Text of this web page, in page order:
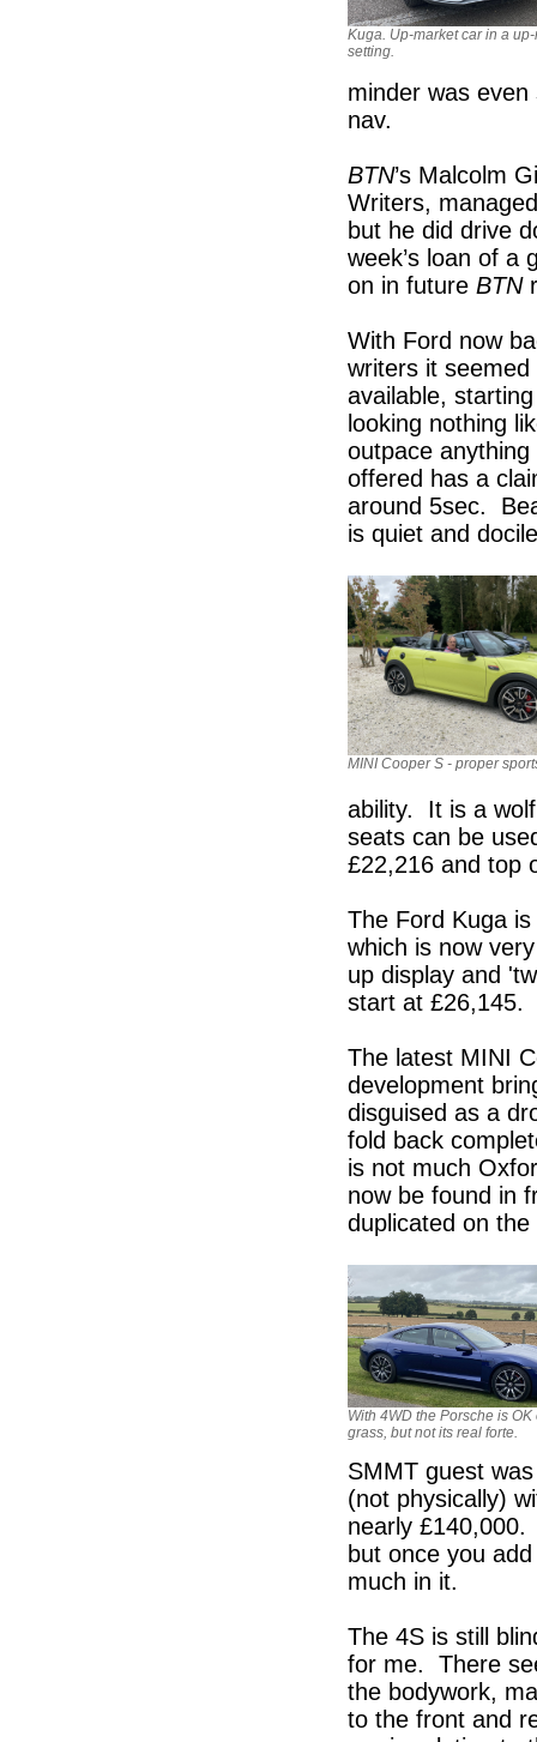
Kuga. Up-market car in a
setting.
minder was
nav.
BTN’s Malcolm
Writers,
but he did drive
week’s loan of a
on in future BTN
With Ford now
writers it
available,
looking nothing
outpace
offered has a
around 5sec.
is quiet and
MINI Cooper S - proper
ability. It is a
seats can be
£22,216 and top
The Ford Kuga
which is now
up display and
start at £26,145.
The latest MINI
development
disguised as a
fold back
is not much
now be found in
duplicated on
With 4WD the Porsche is OK
grass, but not its real forte.
SMMT guest
(not physically)
nearly
but once you
much in it.
The 4S is still
for me. There
the bodywork,
to the front and